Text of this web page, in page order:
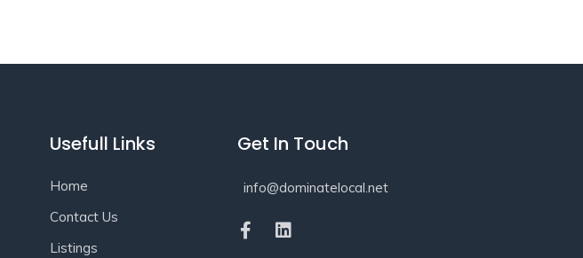
Usefull Links
Home
Contact Us
Listings
Get In Touch
info@dominatelocal.net